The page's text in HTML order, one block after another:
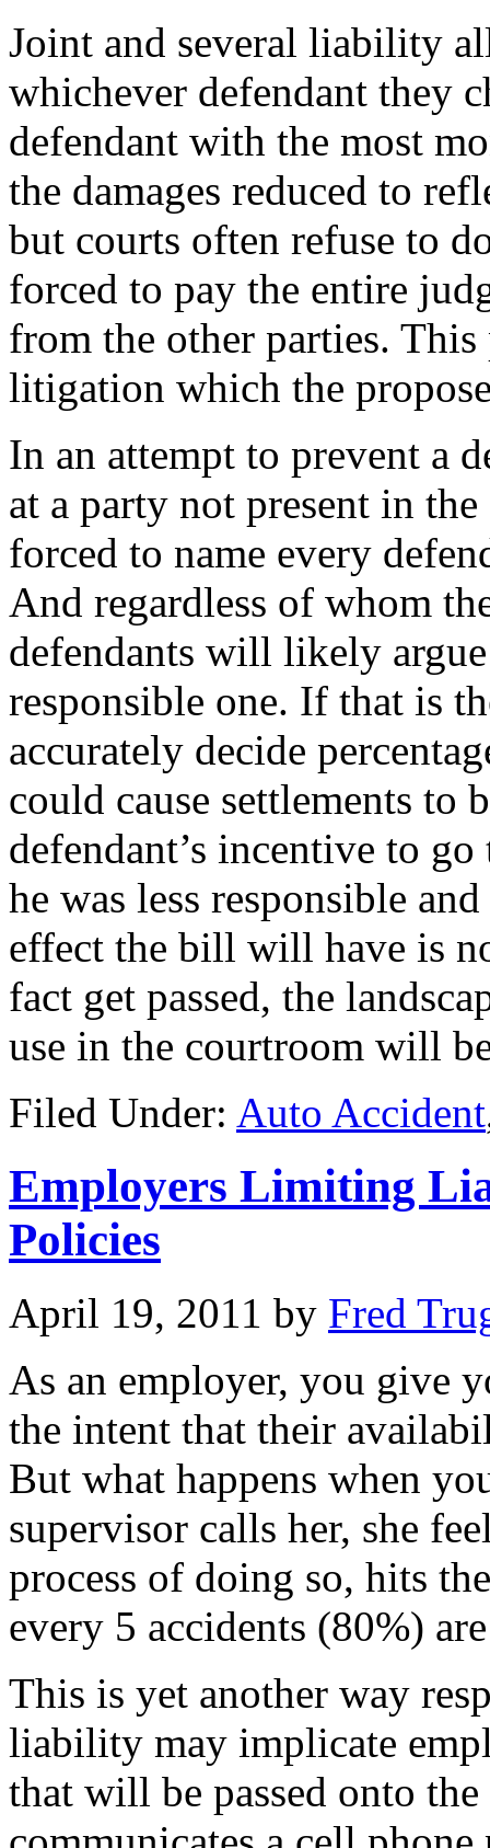
Joint and several liability
whichever defendant they
defendant with the most
the damages reduced to
but courts often refuse to
forced to pay the entire
from the other parties.
litigation which the
In an attempt to prevent a
at a party not present in
forced to name every
And regardless of whom
defendants will likely
responsible one. If that is
accurately decide
could cause settlements to
defendant’s incentive to
he was less responsible
effect the bill will have is
fact get passed, the
use in the courtroom will
Filed Under: Auto Accident
Employers Limiting
Policies
April 19, 2011 by Fred
As an employer, you give
the intent that their
But what happens when
supervisor calls her, she
process of doing so, hits
every 5 accidents (80%)
This is yet another way
liability may implicate
that will be passed onto